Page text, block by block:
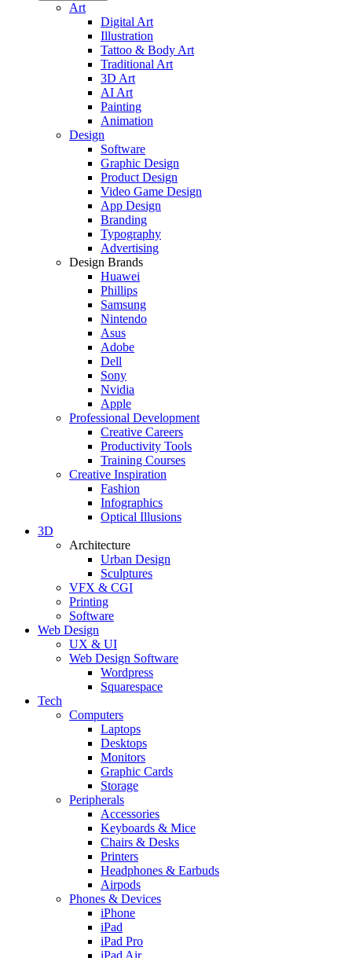
Art
Digital Art
Illustration
Tattoo & Body Art
Traditional Art
3D Art
AI Art
Painting
Animation
Design
Software
Graphic Design
Product Design
Video Game Design
App Design
Branding
Typography
Advertising
Design Brands
Huawei
Phillips
Samsung
Nintendo
Asus
Adobe
Dell
Sony
Nvidia
Apple
Professional Development
Creative Careers
Productivity Tools
Training Courses
Creative Inspiration
Fashion
Infographics
Optical Illusions
3D
Architecture
Urban Design
Sculptures
VFX & CGI
Printing
Software
Web Design
UX & UI
Web Design Software
Wordpress
Squarespace
Tech
Computers
Laptops
Desktops
Monitors
Graphic Cards
Storage
Peripherals
Accessories
Keyboards & Mice
Chairs & Desks
Printers
Headphones & Earbuds
Airpods
Phones & Devices
iPhone
iPad
iPad Pro
iPad Air